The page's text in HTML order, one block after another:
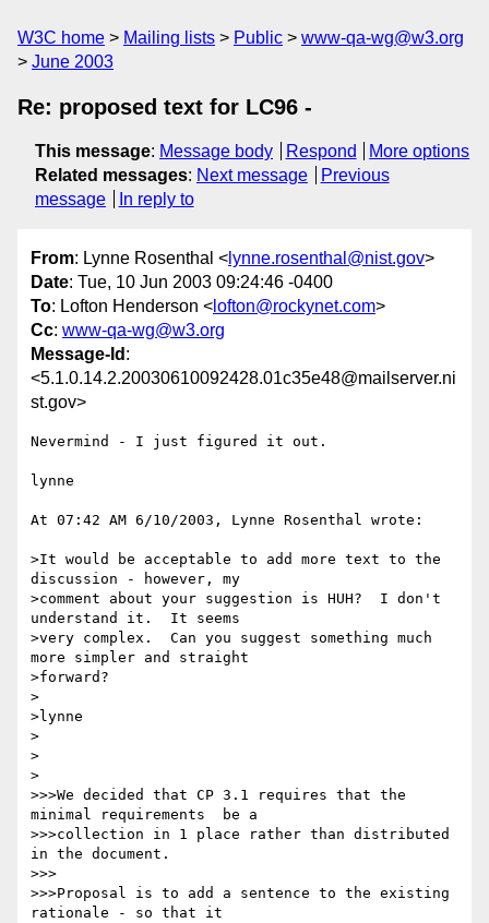
W3C home Mailing lists Public
www-qa-wg@w3.org
June 2003
Re: proposed text for LC96 -
This message: Message body Respond
More options
Related messages: Next message
Previous
message
In reply to
From: Lynne Rosenthal < lynne.rosenthal@nist.gov>
Date: Tue, 10 Jun 2003 09:24:46 -0400
To: Lofton Henderson < lofton@rockynet.com>
Cc: www-qa-wg@w3.org
Message-Id :
<5.1.0.14.2.20030610092428.01c35e48@mailserver.ni
st.gov>
Nevermind - I just figured it out.
lynne
At 07:42 AM 6/10/2003, Lynne Rosenthal wrote:
>It would be acceptable to add more text to the
discussion - however, my
>comment about your suggestion is HUH?  I don't
understand it.  It seems
>very complex.  Can you suggest something much
more simpler and straight
>forward?
>
>lynne
>
>
>
>>>We decided that CP 3.1 requires that the
minimal requirements  be a
>>>collection in 1 place rather than distributed
in the document.
>>>
>>>Proposal is to add a sentence to the existing
rationale - so that it